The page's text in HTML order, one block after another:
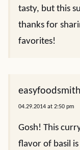
tasty, but this
thanks for
favorites!
easyfoodsmith
04.29.2014 at 2:50 pm
Gosh! This
flavor of basil